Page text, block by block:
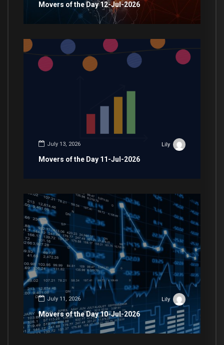
Movers of the Day 12-Jul-2026
July 13, 2026 Lily
Movers of the Day 11-Jul-2026
July 11, 2026 Lily
Movers of the Day 10-Jul-2026